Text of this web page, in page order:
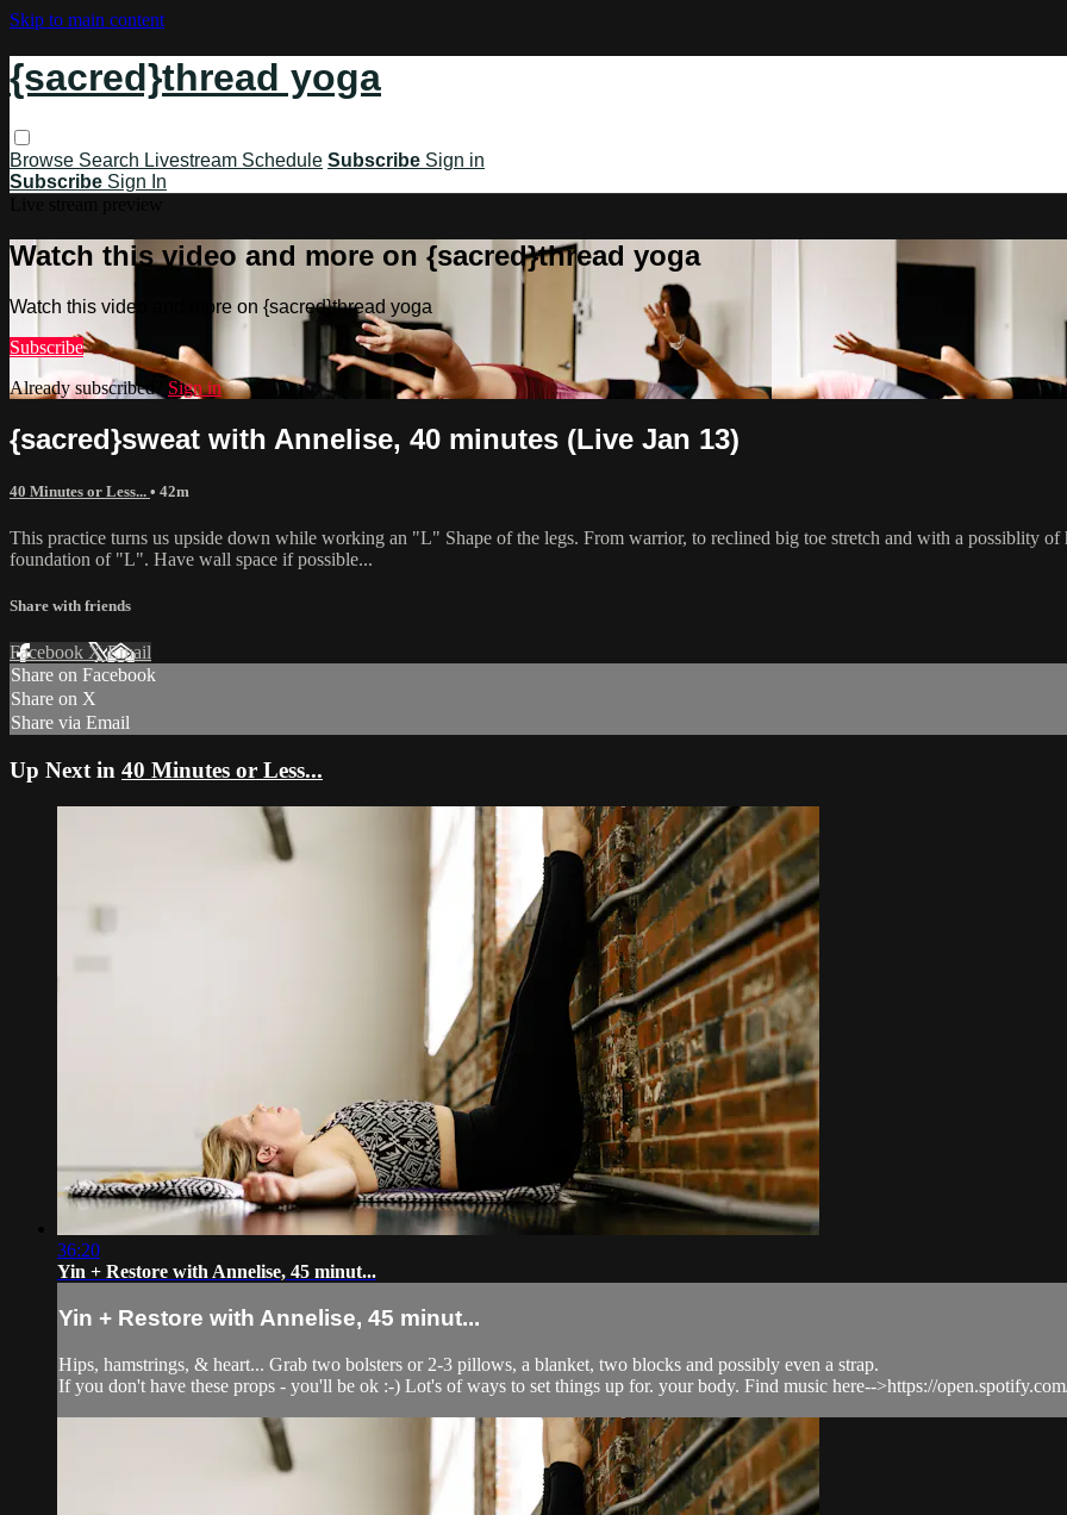
Skip to main content
{sacred}thread yoga
Browse Search Livestream Schedule Subscribe Sign in
Subscribe Sign In
Watch this video and more on {sacred}thread yoga
Watch this video and more on {sacred}thread yoga
Subscribe
Already subscribed? Sign in
{sacred}sweat with Annelise, 40 minutes (Live Jan 13)
40 Minutes or Less... • 42m
This practice turns us upside down while working an "L" Shape of the legs. From warrior, to reclined big toe stretch and with a possiblity
foundation of "L". Have wall space if possible...
Share with friends
Facebook XEmail
Share on Facebook
Share on X
Share via Email
Up Next in 40 Minutes or Less...
36:20
Yin + Restore with Annelise, 45 minut...
Yin + Restore with Annelise, 45 minut...
Hips, hamstrings, & heart... Grab two bolsters or 2-3 pillows, a blanket, two blocks and possibly even a strap.
If you don't have these props - you'll be ok :-) Lot's of ways to set things up for. your body. Find music here-->https://